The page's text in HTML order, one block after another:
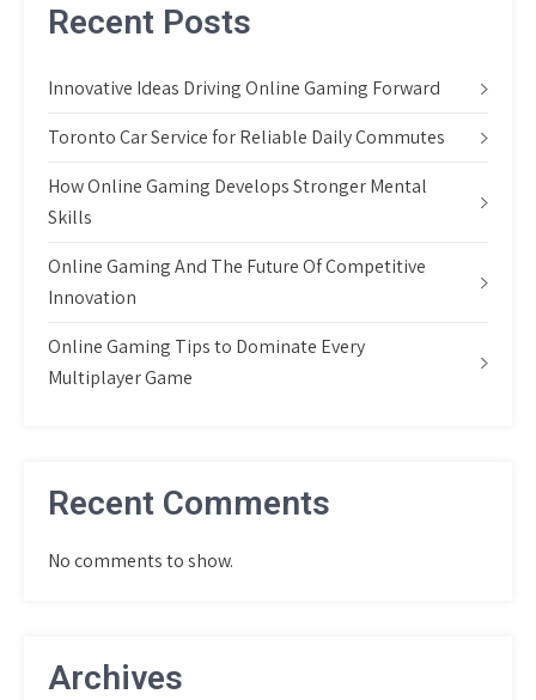
Recent Posts
Innovative Ideas Driving Online Gaming Forward
Toronto Car Service for Reliable Daily Commutes
How Online Gaming Develops Stronger Mental
Skills
Online Gaming And The Future Of Competitive
Innovation
Online Gaming Tips to Dominate Every
Multiplayer Game
Recent Comments
No comments to show.
Archives